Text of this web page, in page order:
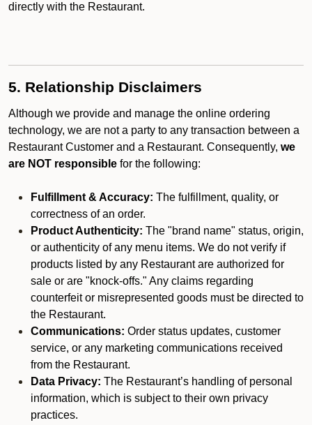
directly with the Restaurant.
5. Relationship Disclaimers
Although we provide and manage the online ordering
technology, we are not a party to any transaction between a
Restaurant Customer and a Restaurant. Consequently, we
are NOT responsible for the following:
Fulfillment & Accuracy: The fulfillment, quality, or
correctness of an order.
Product Authenticity: The "brand name" status, origin,
or authenticity of any menu items. We do not verify if
products listed by any Restaurant are authorized for
sale or are "knock-offs." Any claims regarding
counterfeit or misrepresented goods must be directed to
the Restaurant.
Communications: Order status updates, customer
service, or any marketing communications received
from the Restaurant.
Data Privacy: The Restaurant’s handling of personal
information, which is subject to their own privacy
practices.